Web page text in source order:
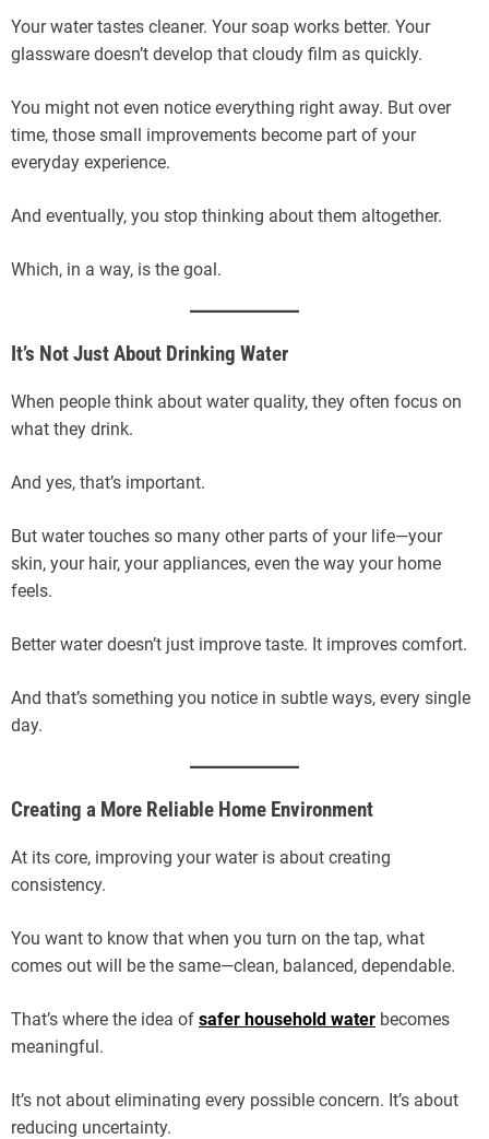
Your water tastes cleaner. Your soap works better. Your
glassware doesn’t develop that cloudy film as quickly.
You might not even notice everything right away. But over
time, those small improvements become part of your
everyday experience.
And eventually, you stop thinking about them altogether.
Which, in a way, is the goal.
It’s Not Just About Drinking Water
When people think about water quality, they often focus on
what they drink.
And yes, that’s important.
But water touches so many other parts of your life—your
skin, your hair, your appliances, even the way your home
feels.
Better water doesn’t just improve taste. It improves comfort.
And that’s something you notice in subtle ways, every single
day.
Creating a More Reliable Home Environment
At its core, improving your water is about creating
consistency.
You want to know that when you turn on the tap, what
comes out will be the same—clean, balanced, dependable.
That’s where the idea of safer household water becomes
meaningful.
It’s not about eliminating every possible concern. It’s about
reducing uncertainty.